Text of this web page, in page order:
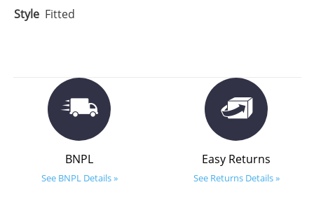
Style Fitted
BNPL
See BNPL Details »
Easy Returns
See Returns Details »